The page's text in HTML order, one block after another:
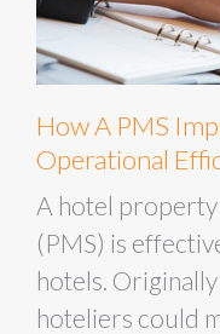
How A PMS
Operational
A hotel property
(PMS) is
hotels.
hoteliers could